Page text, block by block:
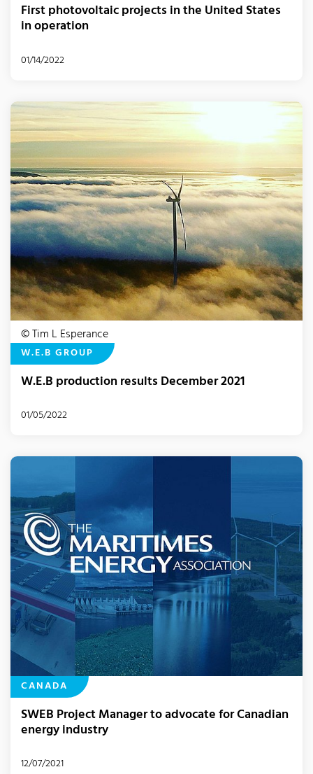
First photovoltaic projects in the United States
in operation
01/14/2022
© Tim L Esperance
W.E.B GROUP
W.E.B production results December 2021
01/05/2022
CANADA
SWEB Project Manager to advocate for Canadian
energy industry
12/07/2021